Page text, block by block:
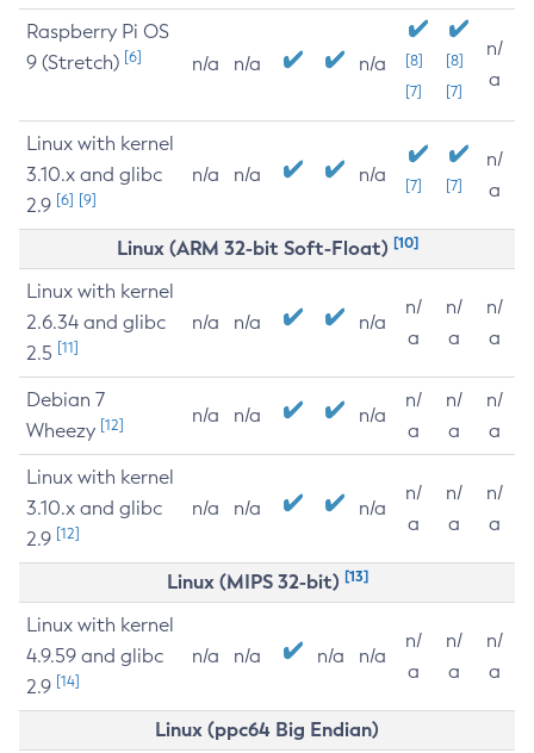
Raspberry Pi OS
9 (Stretch) [6] n/a n/a n/a
[8]
[7]
[8]
[7]
n/
a
Linux with kernel
3.10.x and glibc
2.9 [6] [9]
n/a n/a n/a [7] [7]
n/
a
Linux (ARM 32-bit Soft-Float) [10]
Linux with kernel
2.6.34 and glibc
2.5 [11]
n/a n/a n/a
n/
a
n/
a
n/
a
Debian 7
Wheezy [12] n/a n/a n/a
n/
a
n/
a
n/
a
Linux with kernel
3.10.x and glibc
2.9 [12]
n/a n/a n/a
n/
a
n/
a
n/
a
Linux (MIPS 32-bit) [13]
Linux with kernel
4.9.59 and glibc
2.9 [14]
n/a n/a n/a n/a
n/
a
n/
a
n/
a
Linux (ppc64 Big Endian)